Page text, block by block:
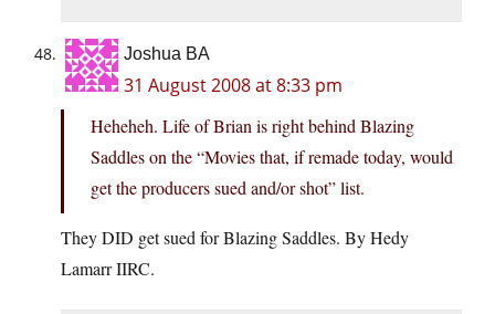
Joshua BA
31 August 2008 at 8:33 pm
Heheheh. Life of Brian is right behind Blazing
Saddles on the “Movies that, if remade today, would
get the producers sued and/or shot” list.
They DID get sued for Blazing Saddles. By Hedy
Lamarr IIRC.